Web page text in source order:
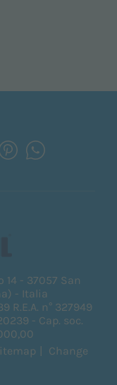
14 - 37057 San
- Italia
R.E.A. n° 327949
- Cap. soc.
Change